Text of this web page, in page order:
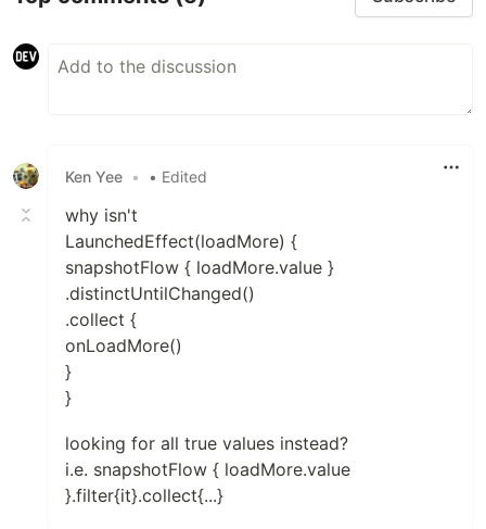
Ken Yee • • Edited
why isn't
LaunchedEffect(loadMore) {
snapshotFlow { loadMore.value }
.distinctUntilChanged()
.collect {
onLoadMore()
}
}
looking for all true values instead?
i.e. snapshotFlow { loadMore.value
}.filter{it}.collect{...}